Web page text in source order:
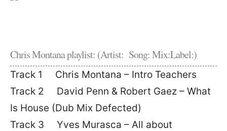
Chris Montana playlist: (Artist: Song: Mix:Label:)
Track 1 Chris Montana – Intro Teachers
Track 2 David Penn & Robert Gaez – What
Is House (Dub Mix Defected)
Track 3 Yves Murasca – All about